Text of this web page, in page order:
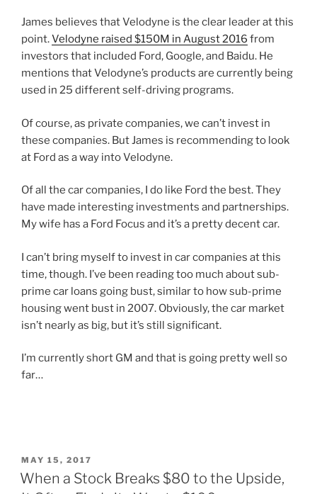
James believes that Velodyne is the clear leader at this
point.Velodyne raised $150M in August 2016 from
investors that included Ford, Google, and Baidu. He
mentions that Velodyne’s products are currently being
used in 25 different self-driving programs.
Of course, as private companies, we can’t invest in
these companies. But James is recommending to look
at Ford as a way into Velodyne.
Of all the car companies, I do like Ford the best. They
have made interesting investments and partnerships.
My wife has a Ford Focus and it’s a pretty decent car.
I can’t bring myself to invest in car companies at this
time, though. I’ve been reading too much about sub-
prime car loans going bust, similar to how sub-prime
housing went bust in 2007. Obviously, the car market
isn’t nearly as big, but it’s still significant.
I’m currently short GM and that is going pretty well so
far…
POSTED
ON
MAY 15, 2017
When a Stock Breaks $80 to the Upside,